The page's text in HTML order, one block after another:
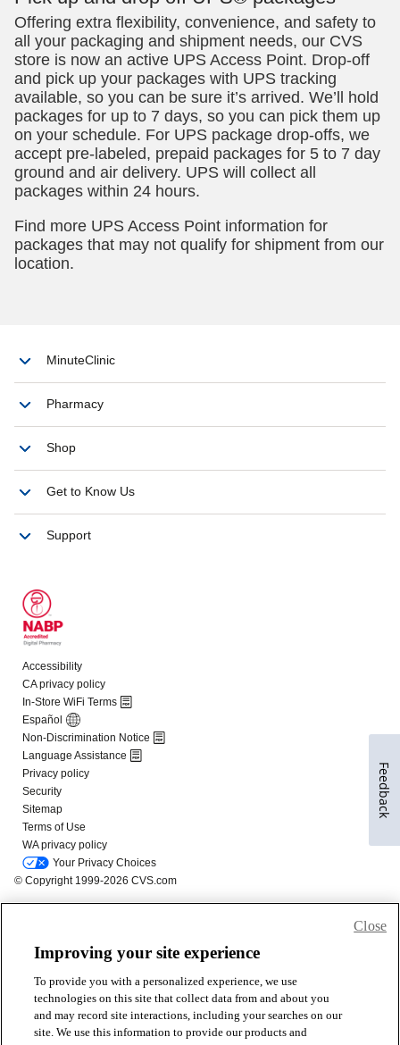
Improving your site experience
To provide you with a personalized experience, we use
technologies on this site that collect data from and about you
and may record site interactions, including your searches on our
site. We use this information to provide our products and
Close
Feedback